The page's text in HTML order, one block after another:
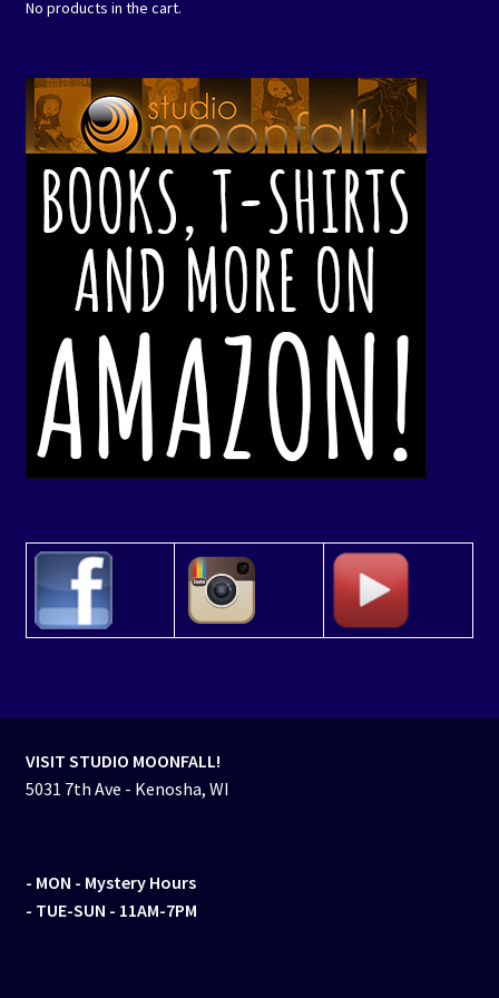
No products in the cart.
VISIT STUDIO MOONFALL!
5031 7th Ave - Kenosha, WI
- MON - Mystery Hours
- TUE-SUN - 11AM-7PM